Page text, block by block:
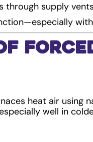
through supply
heat air using
well in